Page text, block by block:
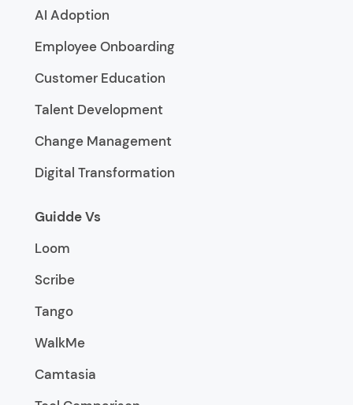
AI Adoption
Employee Onboarding
Customer Education
Talent Development
Change Management
Digital Transformation
Guidde Vs
Loom
Scribe
Tango
WalkMe
Camtasia